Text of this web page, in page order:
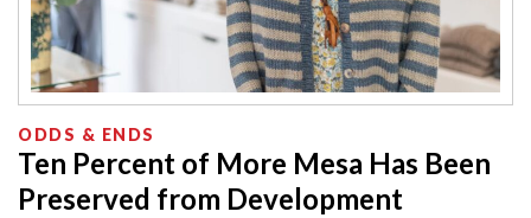
ODDS & ENDS
Ten Percent of More Mesa Has Been
Preserved from Development